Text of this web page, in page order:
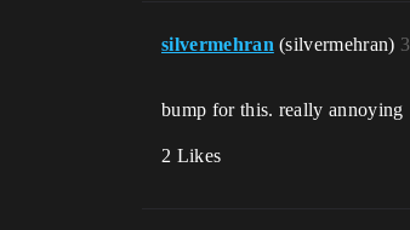
silvermehran (silvermehran) 3
bump for this. really annoying
2 Likes